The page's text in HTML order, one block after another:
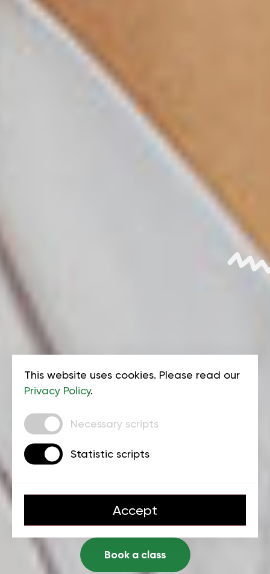
Kids gymnastics at
Triple 777 Center
Book a class
This website uses cookies. Please read our
Privacy Policy.
Necessary scripts
Statistic scripts
Accept